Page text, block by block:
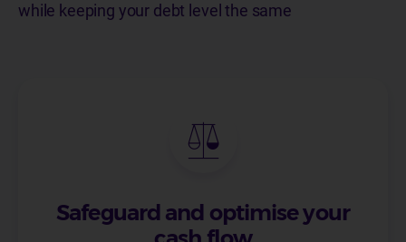
while keeping your debt level the same
Safeguard and optimise your